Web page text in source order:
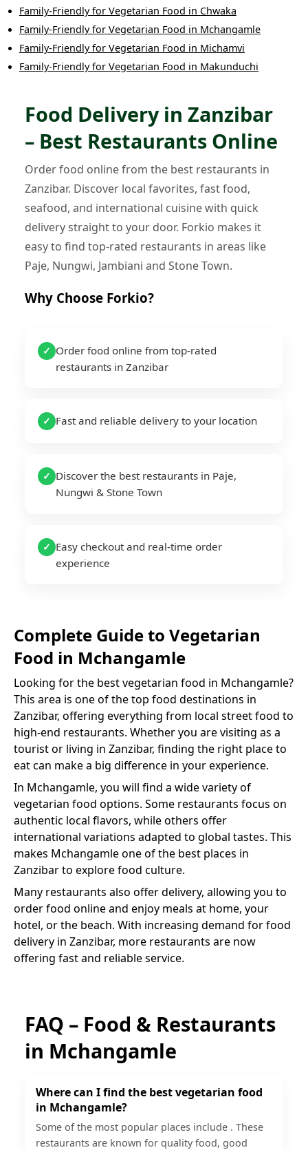
Family-Friendlyfor Vegetarian Food in Chwaka
Family-Friendlyfor Vegetarian Food in Mchangamle
Family-Friendlyfor Vegetarian Food in Michamvi
Family-Friendlyfor Vegetarian Food in Makunduchi
Food Delivery in Zanzibar
– Best Restaurants Online
Order food online from the best restaurants in
Zanzibar. Discover local favorites, fast food,
seafood, and international cuisine with quick
delivery straight to your door. Forkio makes it
easy to find top-rated restaurants in areas like
Paje, Nungwi, Jambiani and Stone Town.
Why Choose Forkio?
✓
Order food online from top-rated
restaurants in Zanzibar
✓ Fast and reliable delivery to your location
✓
Discover the best restaurants in Paje,
Nungwi & Stone Town
✓
Easy checkout and real-time order
experience
Complete Guide to Vegetarian
Food in Mchangamle
Looking for the bestvegetarian food in Mchangamle?
This area is one of the top food destinations in
Zanzibar, offering everything from local street food to
high-end restaurants. Whether you are visiting as a
tourist or living in Zanzibar, finding the right place to
eat can make a big difference in your experience.
In Mchangamle, you will find a wide variety of
vegetarian food options. Some restaurants focus on
authentic local flavors, while others offer
international variations adapted to global tastes. This
makes Mchangamleone of the best places in
Zanzibar to explore food culture.
Many restaurants also offer delivery, allowing you to
order food online and enjoy meals at home, your
hotel, or the beach. With increasing demand for food
delivery in Zanzibar, more restaurants are now
offering fast and reliable service.
FAQ – Food & Restaurants
in Mchangamle
Where can I find the best vegetarian food
in Mchangamle?
Some of the most popular places include . These
restaurants are known for quality food, good